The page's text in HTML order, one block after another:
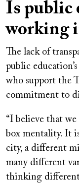
Is public
working
The lack of
public
who support the
commitment to
“I believe that
box mentality. It
city, a different
many different
thinking